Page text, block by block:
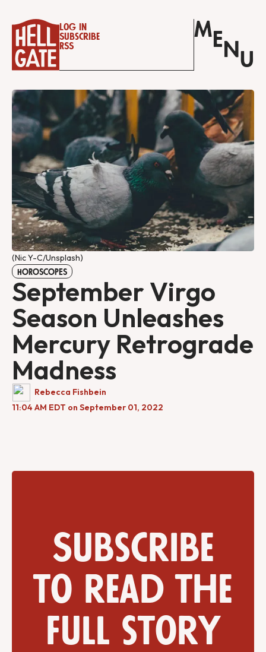
Log in
Subscribe
RSS
M E N U
(Nic Y-C/Unsplash)
HOROSCOPES
September Virgo
Season Unleashes
Mercury Retrograde
Madness
Rebecca Fishbein
11:04 AM EDT on September 01, 2022
Subscribe
to read the
full story